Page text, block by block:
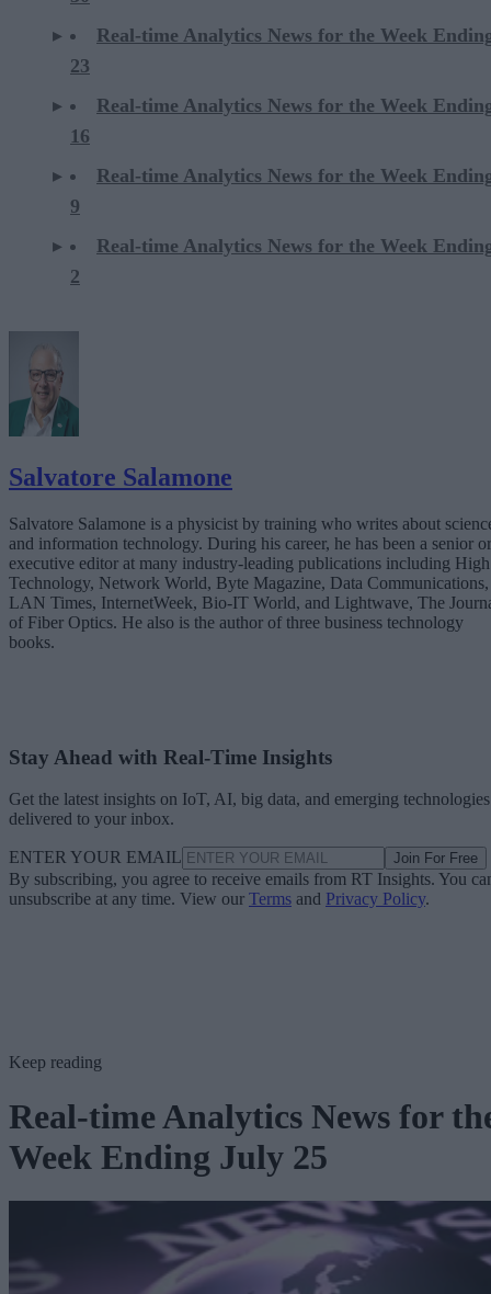
Real-time Analytics News for the Week
23
Real-time Analytics News for the Week
16
Real-time Analytics News for the Week
9
Real-time Analytics News for the Week
2
Salvatore Salamone
Salvatore Salamone is a physicist by training who writes about
and information technology. During his career, he has been a senior or
executive editor at many industry-leading publications including High
Technology, Network World, Byte Magazine, Data Communications,
LAN Times, InternetWeek, Bio-IT World, and Lightwave, The
of Fiber Optics. He also is the author of three business technology
books.
Stay Ahead with Real-Time Insights
Get the latest insights on IoT, AI, big data, and emerging technologies
delivered to your inbox.
ENTER YOUR EMAIL Join For Free
By subscribing, you agree to receive emails from RT Insights. You
unsubscribe at any time. View our Terms and Privacy Policy.
Keep reading
Real-time Analytics News for
Week Ending July 25